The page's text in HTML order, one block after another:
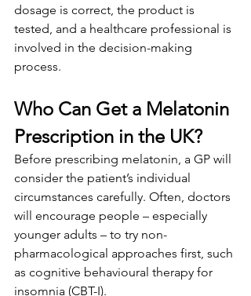
dosage is correct, the product is
tested, and a healthcare professional is
involved in the decision-making
process.
Who Can Get a Melatonin
Prescription in the UK?
Before prescribing melatonin, a GP will
consider the patient’s individual
circumstances carefully. Often, doctors
will encourage people – especially
younger adults – to try non-
pharmacological approaches first, such
as cognitive behavioural therapy for
insomnia (CBT-I).